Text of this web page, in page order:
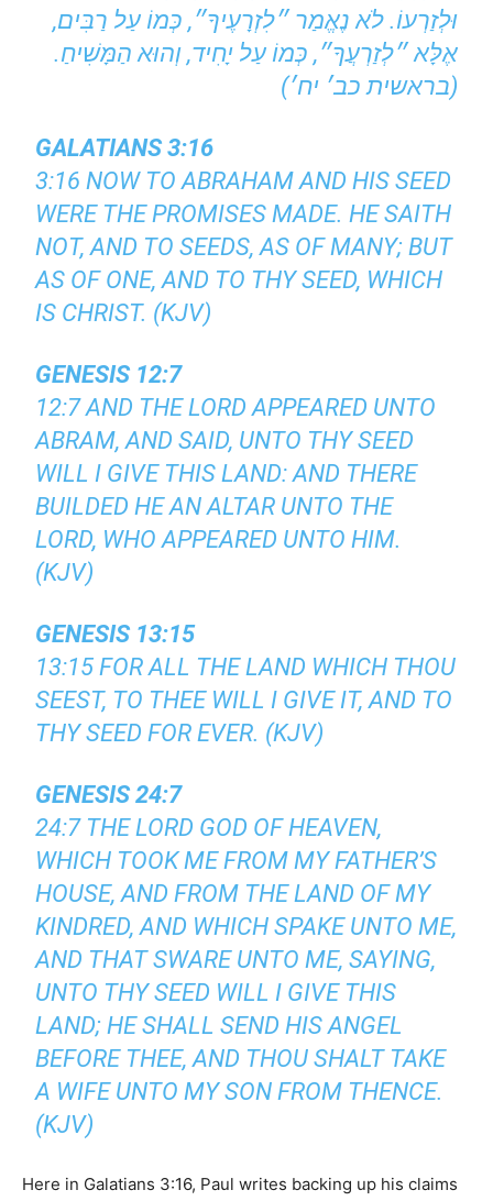
וּלְזַרְעוֹ. לֹא נֶאֱמַר ״לִזְרָעֶיךָ״, כְּמוֹ עַל רַבִּים,
אֶלָּא ״לְזַרְעֲךָ״, כְּמוֹ עַל יָחִיד, וְהוּא הַמָּשִׁיחַ.
(בראשית כב׳ יח׳)
GALATIANS 3:16
3:16 NOW TO ABRAHAM AND HIS SEED
WERE THE PROMISES MADE. HE SAITH
NOT, AND TO SEEDS, AS OF MANY; BUT
AS OF ONE, AND TO THY SEED, WHICH
IS CHRIST. (KJV)
GENESIS 12:7
12:7 AND THE LORD APPEARED UNTO
ABRAM, AND SAID, UNTO THY SEED
WILL I GIVE THIS LAND: AND THERE
BUILDED HE AN ALTAR UNTO THE
LORD, WHO APPEARED UNTO HIM.
(KJV)
GENESIS 13:15
13:15 FOR ALL THE LAND WHICH THOU
SEEST, TO THEE WILL I GIVE IT, AND TO
THY SEED FOR EVER. (KJV)
GENESIS 24:7
24:7 THE LORD GOD OF HEAVEN,
WHICH TOOK ME FROM MY FATHER’S
HOUSE, AND FROM THE LAND OF MY
KINDRED, AND WHICH SPAKE UNTO ME,
AND THAT SWARE UNTO ME, SAYING,
UNTO THY SEED WILL I GIVE THIS
LAND; HE SHALL SEND HIS ANGEL
BEFORE THEE, AND THOU SHALT TAKE
A WIFE UNTO MY SON FROM THENCE.
(KJV)
Here in Galatians 3:16, Paul writes backing up his claims